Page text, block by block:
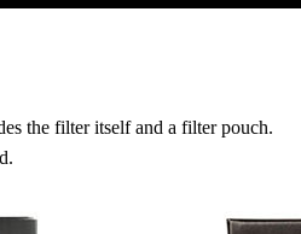
the filter itself and a filter pouch.